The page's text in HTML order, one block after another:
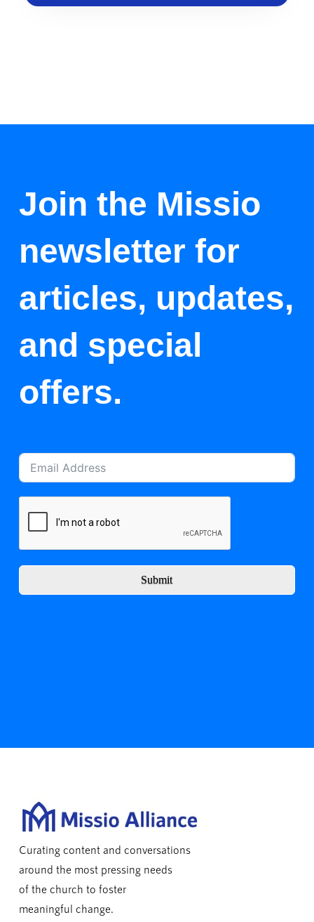
Join the Missio
newsletter for
articles, updates,
and special
offers.
Submit
Curating content and conversations
around the most pressing needs
of the church to foster
meaningful change.